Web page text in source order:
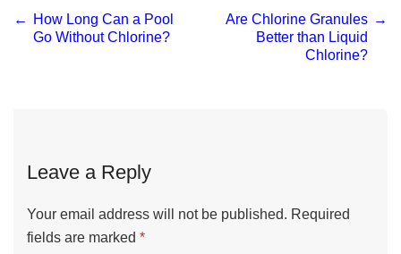
Post
←
How Long Can a Pool
Go Without Chlorine?
Are Chlorine Granules
Better than Liquid
Chlorine?
→
Leave a Reply
Your email address will not be published. Required
fields are marked *